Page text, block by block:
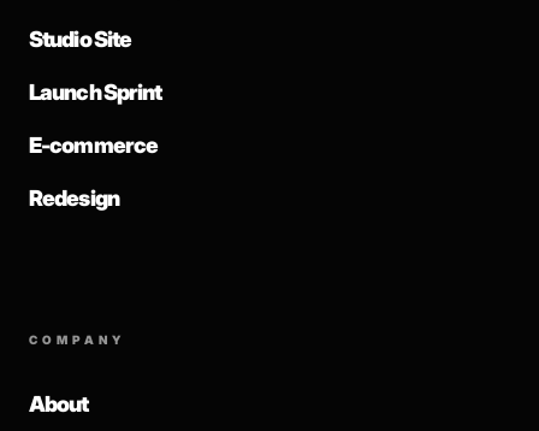
Studio Site
Launch Sprint
E-commerce
Redesign
COMPANY
About